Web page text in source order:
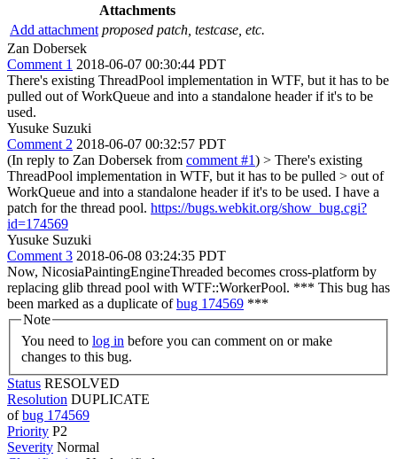
Attachments
Add attachment proposed patch, testcase, etc.
Zan Dobersek
Comment 1 2018-06-07 00:30:44 PDT
There's existing ThreadPool implementation in WTF, but it has to be
pulled out of WorkQueue and into a standalone header if it's to be
used.
Yusuke Suzuki
Comment 2 2018-06-07 00:32:57 PDT
(In reply to Zan Dobersek from comment #1) > There's existing
ThreadPool implementation in WTF, but it has to be pulled > out of
WorkQueue and into a standalone header if it's to be used. I have a
patch for the thread pool. https://bugs.webkit.org/show_bug.cgi?
id=174569
Yusuke Suzuki
Comment 3 2018-06-08 03:24:35 PDT
Now, NicosiaPaintingEngineThreaded becomes cross-platform by
replacing glib thread pool with WTF::WorkerPool. *** This bug has
been marked as a duplicate ofbug 174569 ***
Note
You need to log in
changes to this bug.
Status RESOLVED
Resolution DUPLICATE
ofbug 174569
Priority P2
Severity Normal